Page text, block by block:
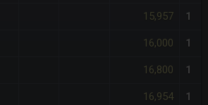
15,957 1
16,000 1
16,800 1
16,954 1